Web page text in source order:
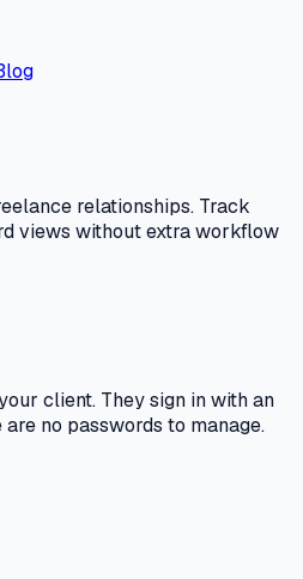
relationships. Track
views without extra workflow
client. They sign in with an
no passwords to manage.